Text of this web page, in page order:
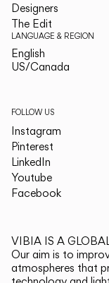
Designers
The Edit
LANGUAGE & REGION
English
US/Canada
FOLLOW US
Instagram
Pinterest
LinkedIn
Youtube
Facebook
VIBIA IS A
Our aim is to
atmospheres that